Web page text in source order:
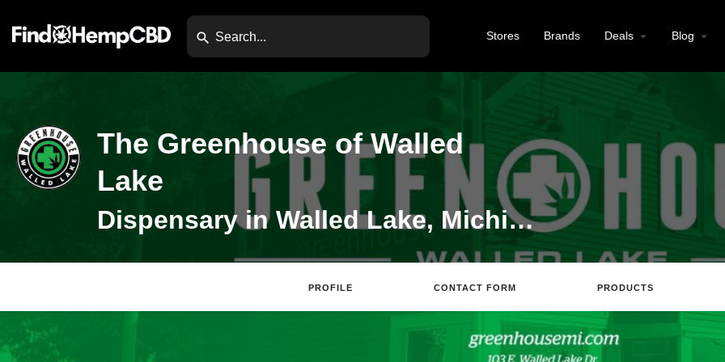
Stores Brands Deals Blog
The Greenhouse of Walled
Lake
Dispensary in Walled Lake, Michigan
PROFILE CONTACT FORM PRODUCTS
Directions Review